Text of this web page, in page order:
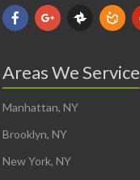
Areas We Service
Manhattan, NY
Brooklyn, NY
New York, NY